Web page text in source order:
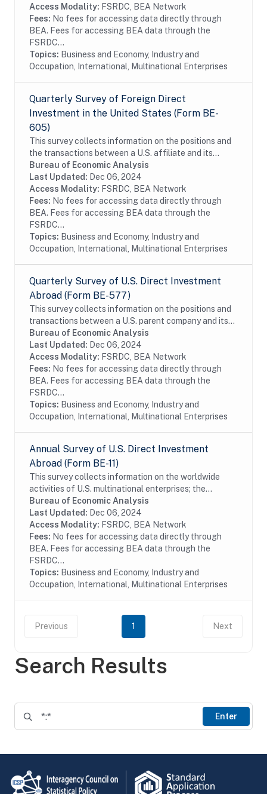
Search Results
Enter
Access Modality: FSRDC, BEA Network
Fees: No fees for accessing data directly through
BEA. Fees for accessing BEA data through the
FSRDC...
Topics: Business and Economy, Industry and
Occupation, International, Multinational Enterprises
Quarterly Survey of Foreign Direct
Investment in the United States (Form BE-
605)
This survey collects information on the positions and
the transactions between a U.S. affiliate and its
foreign parent group as well as the income earned on
those investments. The survey is...
Bureau of Economic Analysis
Last Updated: Dec 06, 2024
Access Modality: FSRDC, BEA Network
Fees: No fees for accessing data directly through
BEA. Fees for accessing BEA data through the
FSRDC...
Topics: Business and Economy, Industry and
Occupation, International, Multinational Enterprises
Quarterly Survey of U.S. Direct Investment
Abroad (Form BE-577)
This survey collects information on the positions and
transactions between a U.S. parent company and its
foreign affiliates as well as the income earned on
those investments. The survey is...
Bureau of Economic Analysis
Last Updated: Dec 06, 2024
Access Modality: FSRDC, BEA Network
Fees: No fees for accessing data directly through
BEA. Fees for accessing BEA data through the
FSRDC...
Topics: Business and Economy, Industry and
Occupation, International, Multinational Enterprises
Annual Survey of U.S. Direct Investment
Abroad (Form BE-11)
This survey collects information on the worldwide
activities of U.S. multinational enterprises; the
information includes details on the finances and
operations of these enterprises, including their...
Bureau of Economic Analysis
Last Updated: Dec 06, 2024
Access Modality: FSRDC, BEA Network
Fees: No fees for accessing data directly through
BEA. Fees for accessing BEA data through the
FSRDC...
Topics: Business and Economy, Industry and
Occupation, International, Multinational Enterprises
Previous 1 Next